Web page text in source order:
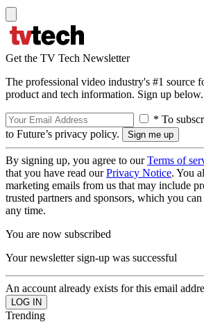
Get the TV Tech Newsletter
The professional video industry's #1 source
product and tech information. Sign up below.
* To
to Future’s privacy policy.
By signing up, you agree to ourTerms of
that you have read ourPrivacy Notice. You
marketing emails from us that may include
trusted partners and sponsors, which you
any time.
You are now subscribed
Your newsletter sign-up was successful
An account already exists for this email
Trending